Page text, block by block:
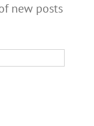
new posts